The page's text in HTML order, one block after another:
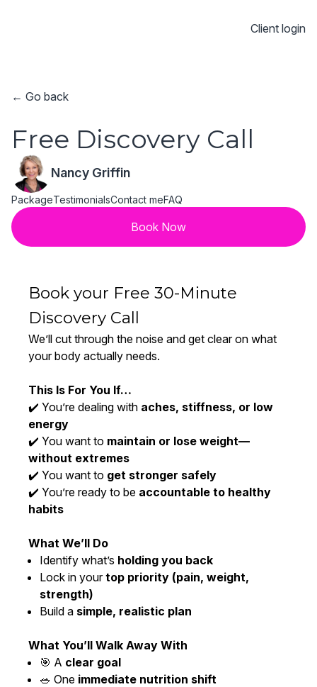
Client login
← Go back
Free Discovery Call
Nancy Griffin
PackageTestimonialsContact meFAQ
Book Now
Book your Free 30-Minute
Discovery Call
We’ll cut through the noise and get clear on what
your body actually needs.
This Is For You If…
✔️ You’re dealing with aches, stiffness, or low
energy
✔️ You want to maintain or lose weight—
without extremes
✔️ You want to get stronger safely
✔️ You’re ready to be accountable to healthy
habits
What We’ll Do
Identify what’s holding you back
Lock in yourtop priority (pain, weight,
strength)
Build a simple, realistic plan
What You’ll Walk Away With
🎯 A clear goal
🥗 One immediate nutrition shift